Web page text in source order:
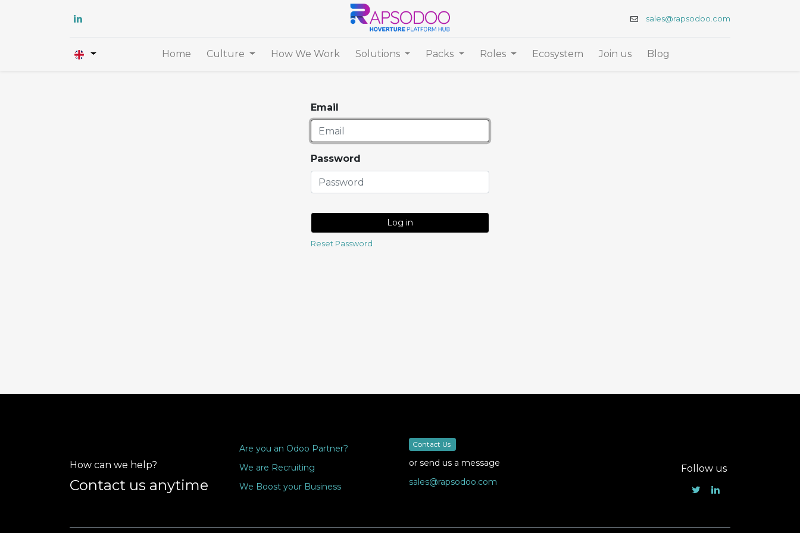
sales@rapsodoo.com
Home Culture How We Work Solutions Packs Roles Ecosystem Join us Blog
Email
Password
Log in
Reset Password
How can we help?
Contact us anytime
Are you an Odoo Partner?
We are Recruiting
We Boost your Business
Contact Us
or send us a message
sales@rapsodoo.com
Follow us